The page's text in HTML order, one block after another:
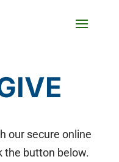
our secure online
the button below.